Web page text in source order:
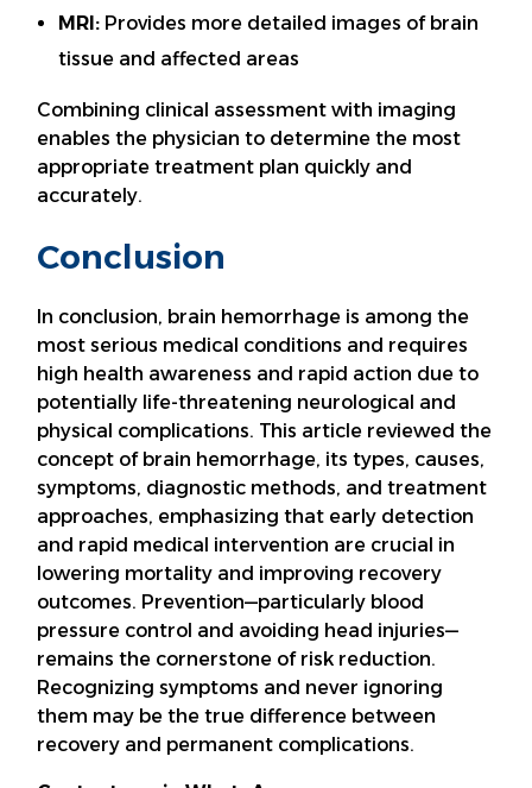
MRI: Provides more detailed images of brain
tissue and affected areas
Combining clinical assessment with imaging
enables the physician to determine the most
appropriate treatment plan quickly and
accurately.
Conclusion
In conclusion, brain hemorrhage is among the
most serious medical conditions and requires
high health awareness and rapid action due to
potentially life-threatening neurological and
physical complications. This article reviewed the
concept of brain hemorrhage, its types, causes,
symptoms, diagnostic methods, and treatment
approaches, emphasizing that early detection
and rapid medical intervention are crucial in
lowering mortality and improving recovery
outcomes. Prevention—particularly blood
pressure control and avoiding head injuries—
remains the cornerstone of risk reduction.
Recognizing symptoms and never ignoring
them may be the true difference between
recovery and permanent complications.